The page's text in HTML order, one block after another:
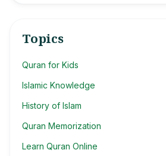
Topics
Quran for Kids
Islamic Knowledge
History of Islam
Quran Memorization
Learn Quran Online